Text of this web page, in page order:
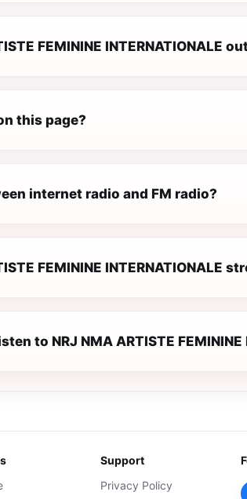
FEMININE INTERNATIONALE
this page?
internet radio and FM radio?
FEMININE INTERNATIONALE
to NRJ NMA ARTISTE FEMININE
Support
Privacy Policy